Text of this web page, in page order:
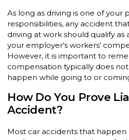
As long as driving is one of your
responsibilities, any accident
driving at work should qualify
your employer’s workers’
However, it is important to
compensation typically does
happen while going to or
How Do You Prove
Accident?
Most car accidents that